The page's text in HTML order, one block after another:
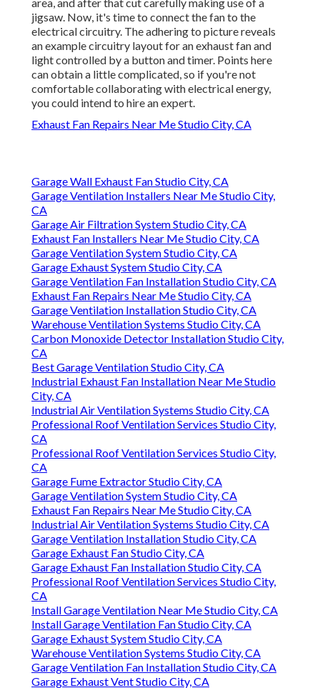
jigsaw. Now, it's time to connect the fan to the
electrical circuitry. The adhering to picture reveals
an example circuitry layout for an exhaust fan and
light controlled by a button and timer. Points here
can obtain a little complicated, so if you're not
comfortable collaborating with electrical energy,
you could intend to hire an expert.
Exhaust Fan Repairs Near Me Studio City, CA
Garage Wall Exhaust Fan Studio City, CA
Garage Ventilation Installers Near Me Studio City,
CA
Garage Air Filtration System Studio City, CA
Exhaust Fan Installers Near Me Studio City, CA
Garage Ventilation System Studio City, CA
Garage Exhaust System Studio City, CA
Garage Ventilation Fan Installation Studio City, CA
Exhaust Fan Repairs Near Me Studio City, CA
Garage Ventilation Installation Studio City, CA
Warehouse Ventilation Systems Studio City, CA
Carbon Monoxide Detector Installation Studio City,
CA
Best Garage Ventilation Studio City, CA
Industrial Exhaust Fan Installation Near Me Studio
City, CA
Industrial Air Ventilation Systems Studio City, CA
Professional Roof Ventilation Services Studio City,
CA
Professional Roof Ventilation Services Studio City,
CA
Garage Fume Extractor Studio City, CA
Garage Ventilation System Studio City, CA
Exhaust Fan Repairs Near Me Studio City, CA
Industrial Air Ventilation Systems Studio City, CA
Garage Ventilation Installation Studio City, CA
Garage Exhaust Fan Studio City, CA
Garage Exhaust Fan Installation Studio City, CA
Professional Roof Ventilation Services Studio City,
CA
Install Garage Ventilation Near Me Studio City, CA
Install Garage Ventilation Fan Studio City, CA
Garage Exhaust System Studio City, CA
Warehouse Ventilation Systems Studio City, CA
Garage Ventilation Fan Installation Studio City, CA
Garage Exhaust Vent Studio City, CA